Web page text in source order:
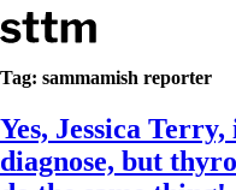
Skip to content
Stop The Thyroid Madness
Common Questions &
Recommended Labwork
Saliva Cortisol Test
Tag: sammamish reporter
Yes, Jessica
diagnose, but